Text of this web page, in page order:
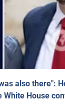
also there":
White House